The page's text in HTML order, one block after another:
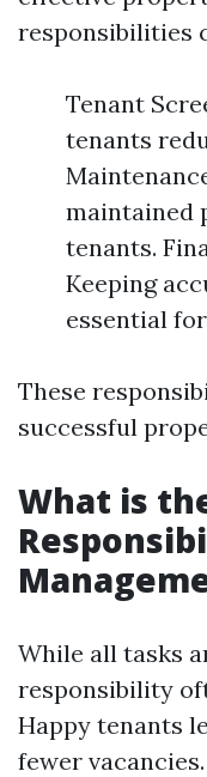
responsibilities
Tenant
tenants
maintained
tenants.
Keeping
essential
These
successful
What is
While all tasks
responsibility
Happy tenants
fewer